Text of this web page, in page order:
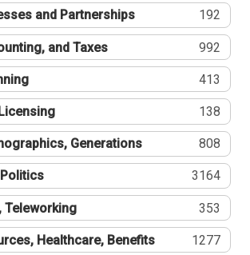
and Partnerships 192
and Taxes 992
413
138
Generations 808
3164
Teleworking 353
Healthcare, Benefits 1277